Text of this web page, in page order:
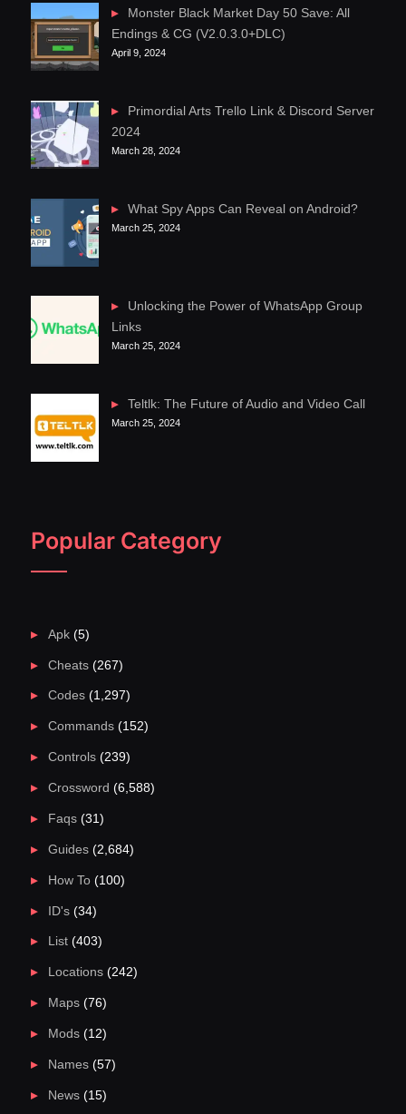
Monster Black Market Day 50 Save: All
Endings & CG (V2.0.3.0+DLC)
April 9, 2024
Primordial Arts Trello Link & Discord Server
2024
March 28, 2024
What Spy Apps Can Reveal on Android?
March 25, 2024
Unlocking the Power of WhatsApp Group
Links
March 25, 2024
Teltlk: The Future of Audio and Video Call
March 25, 2024
Popular Category
Apk(5)
Cheats(267)
Codes(1,297)
Commands(152)
Controls(239)
Crossword (6,588)
Faqs(31)
Guides(2,684)
How To(100)
ID's(34)
List(403)
Locations(242)
Maps(76)
Mods(12)
Names(57)
News(15)